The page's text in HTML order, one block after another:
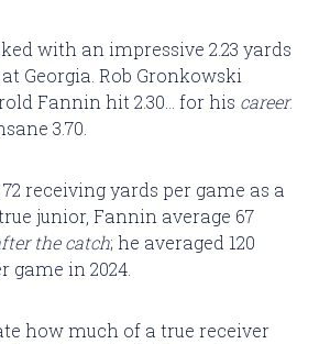
with an impressive 2.23 yards
Georgia. Rob Gronkowski
Fannin hit 2.30... for his career.
3.70.
receiving yards per game as a
junior, Fannin average 67
the catch; he averaged 120
game in 2024.
how much of a true receiver